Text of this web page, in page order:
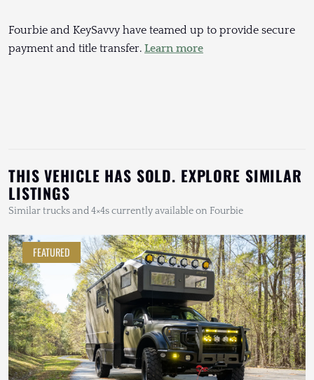
Fourbie and KeySavvy have teamed up to provide secure
payment and title transfer. Learn more
THIS VEHICLE HAS SOLD. EXPLORE SIMILAR
LISTINGS
Similar trucks and 4×4s currently available on Fourbie
FEATURED